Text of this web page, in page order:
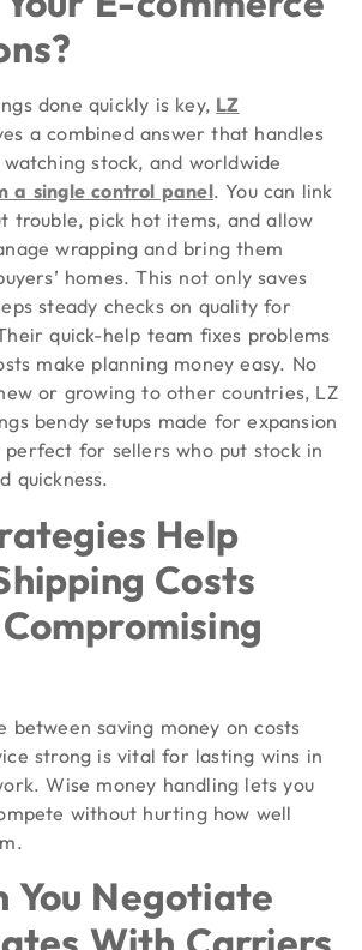
done quickly is key, LZ
a combined answer that handles
stock, and worldwide
a single control panel. You can link
trouble, pick hot items, and allow
wrapping and bring them
homes. This not only saves
steady checks on quality for
quick-help team fixes problems
make planning money easy. No
or growing to other countries, LZ
bendy setups made for expansion
for sellers who put stock in
quickness.
Help
Costs
between saving money on costs
strong is vital for lasting wins in
Wise money handling lets you
without hurting how well
You Negotiate